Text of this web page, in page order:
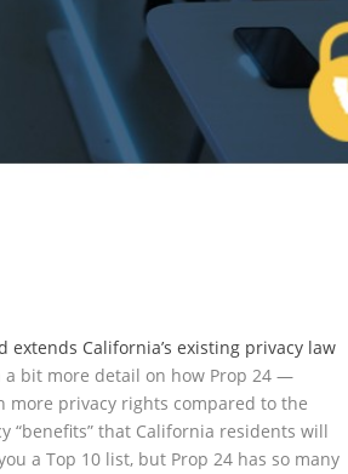
extends California’s existing privacy law
a bit more detail on how Prop 24 —
more privacy rights compared to the
“benefits” that California residents will
a Top 10 list, but Prop 24 has so many